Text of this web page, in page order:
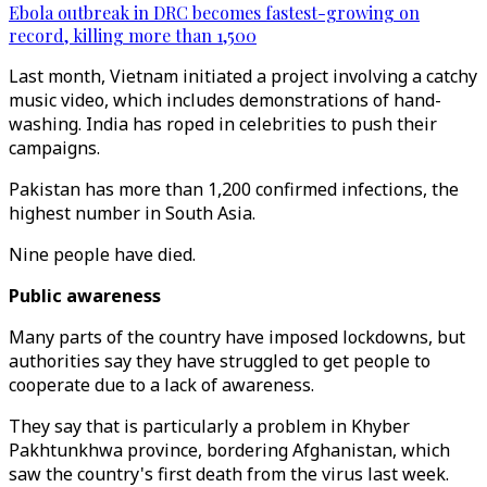
Ebola outbreak in DRC becomes fastest-growing on
record, killing more than 1,500
Last month, Vietnam initiated a project involving a catchy
music video, which includes demonstrations of hand-
washing. India has roped in celebrities to push their
campaigns.
Pakistan has more than 1,200 confirmed infections, the
highest number in South Asia.
Nine people have died.
Public awareness
Many parts of the country have imposed lockdowns, but
authorities say they have struggled to get people to
cooperate due to a lack of awareness.
They say that is particularly a problem in Khyber
Pakhtunkhwa province, bordering Afghanistan, which
saw the country's first death from the virus last week.